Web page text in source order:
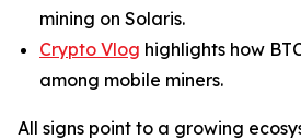
mining on Solaris.
Crypto Vlog highlights how
among mobile miners.
All signs point to a growing